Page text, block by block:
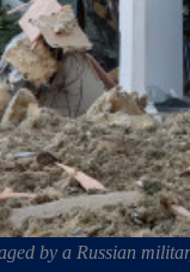
by a Russian